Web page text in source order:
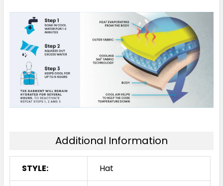
Additional Information
STYLE: Hat